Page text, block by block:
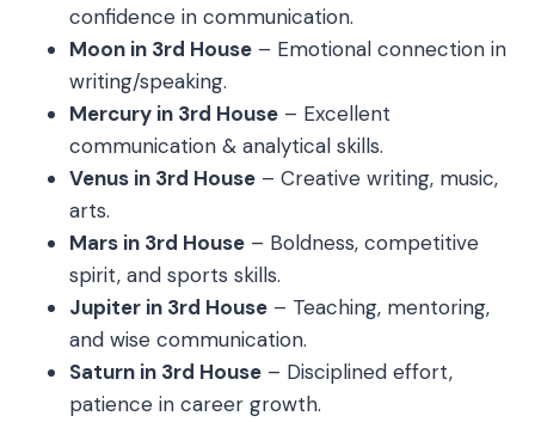
confidence in communication.
Moon in 3rd House – Emotional connection in
writing/speaking.
Mercury in 3rd House – Excellent
communication & analytical skills.
Venus in 3rd House – Creative writing, music,
arts.
Mars in 3rd House – Boldness, competitive
spirit, and sports skills.
Jupiter in 3rd House – Teaching, mentoring,
and wise communication.
Saturn in 3rd House – Disciplined effort,
patience in career growth.